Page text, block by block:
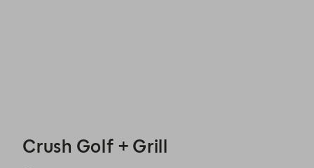
Crush Golf + Grill